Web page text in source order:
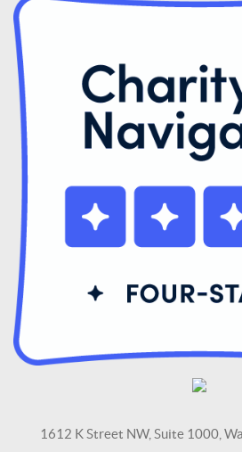
1612 K Street NW, Suite 1000,